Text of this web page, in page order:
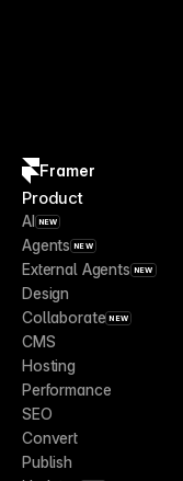
Framer
Product
AI NEW
Agents NEW
External Agents NEW
Design
Collaborate NEW
CMS
Hosting
Performance
SEO
Convert
Publish